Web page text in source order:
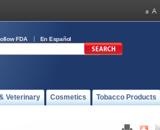
FDA En Español
Veterinary Cosmetics Tobacco Products